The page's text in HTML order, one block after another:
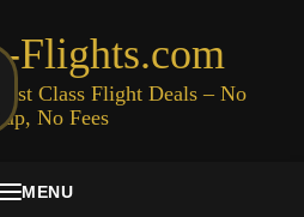
Flights.com
Class Flight Deals – No
No Fees
MENU